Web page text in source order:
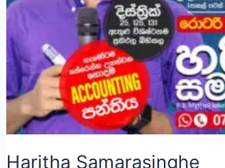
Haritha Samarasinghe